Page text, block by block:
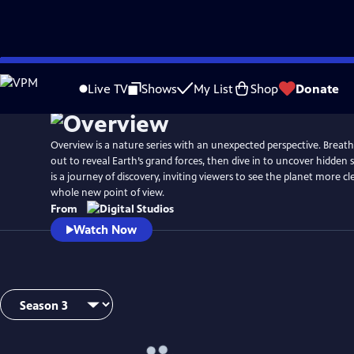
Skip
to
Live TV Shows My List Shop Donate
Overview is a nature series with an unexpected perspective.
out to reveal Earth’s grand forces, then dive in to uncover hidden
is a journey of discovery, inviting viewers to see the planet more
whole new point of view.
From
Watch Now